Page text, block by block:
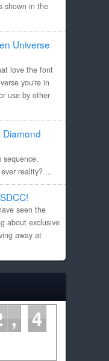
shown in the
Universe
love the font
you're in
use by other
Diamond
sequence,
reality? ...
seen the
about exclusive
away at
4